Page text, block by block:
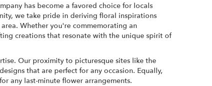
has become a favored choice for locals
we take pride in deriving floral inspirations
Whether you're commemorating an
creations that resonate with the unique spirit of
Our proximity to picturesque sites like the
that are perfect for any occasion. Equally,
any last-minute flower arrangements.